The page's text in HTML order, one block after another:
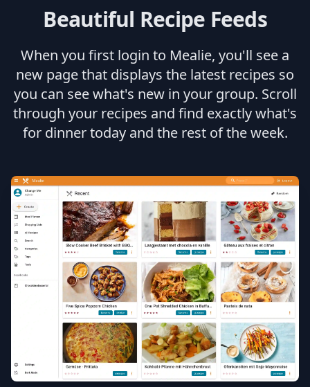
Beautiful Recipe Feeds
When you first login to Mealie, you'll see a
new page that displays the latest recipes so
you can see what's new in your group. Scroll
through your recipes and find exactly what's
for dinner today and the rest of the week.